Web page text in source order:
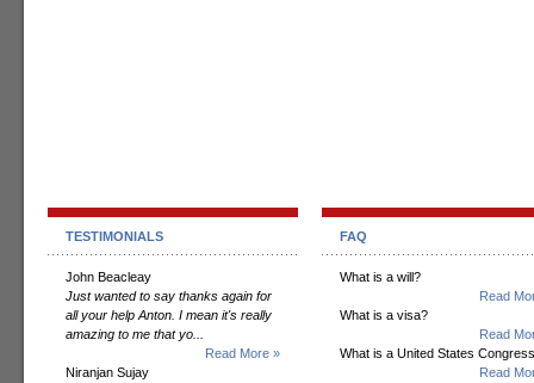
TESTIMONIALS
John Beacleay
Just wanted to say thanks again for
all your help Anton. I mean it's really
amazing to me that yo...
Read More »
Niranjan Sujay
FAQ
What is a will?
Read
What is a visa?
Read
What is a United States
Read